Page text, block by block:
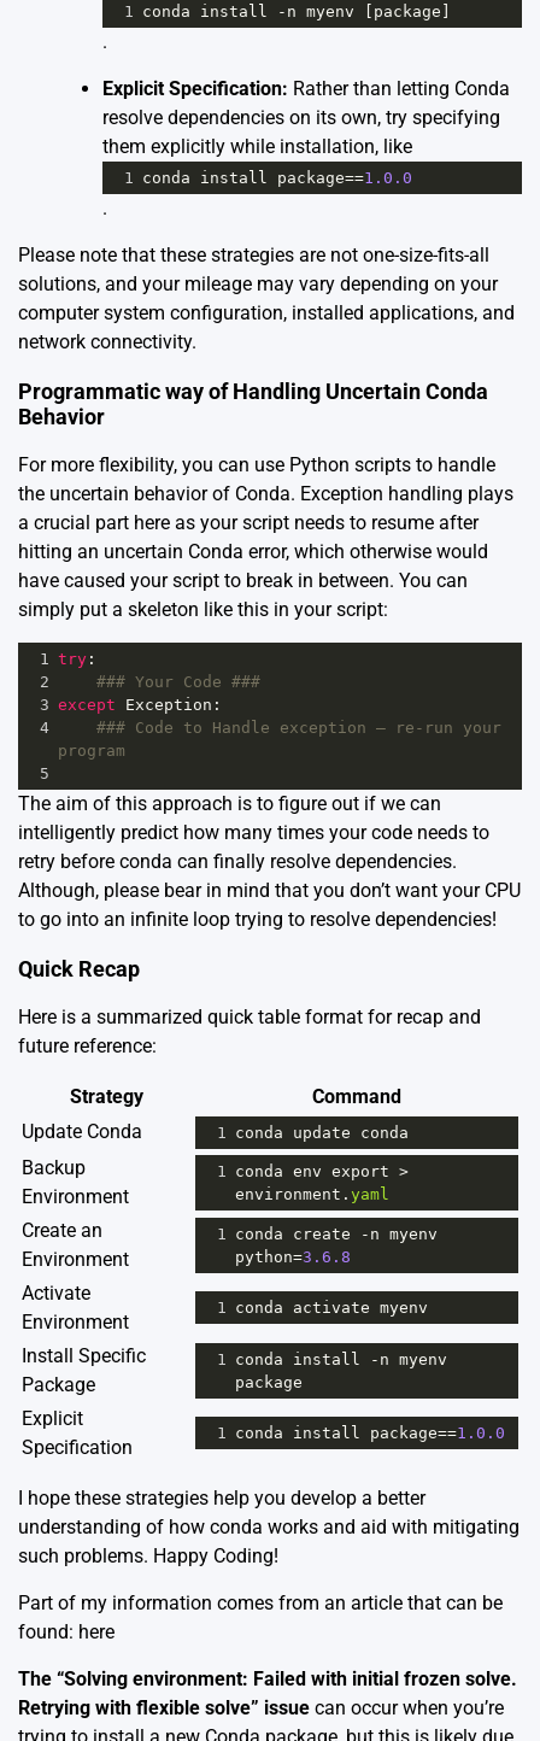
1 conda install - n myenv [ package ]
.
Explicit Specification: Rather than letting Conda
resolve dependencies on its own, try specifying
them explicitly while installation, like
1 conda install package==1.0.0
.
Please note that these strategies are not one-size-fits-all
solutions, and your mileage may vary depending on your
computer system configuration, installed applications, and
network connectivity.
Programmatic way of Handling Uncertain Conda
Behavior
For more flexibility, you can use Python scripts to handle
the uncertain behavior of Conda. Exception handling plays
a crucial part here as your script needs to resume after
hitting an uncertain Conda error, which otherwise would
have caused your script to break in between. You can
simply put a skeleton like this in your script:
1 try :
2
### Your Code ###
3 except Exception :
4
### Code to Handle exception – re-run your
program
5
The aim of this approach is to figure out if we can
intelligently predict how many times your code needs to
retry before conda can finally resolve dependencies.
Although, please bear in mind that you don’t want your CPU
to go into an infinite loop trying to resolve dependencies!
Quick Recap
Here is a summarized quick table format for recap and
future reference:
Strategy
Command
Update Conda
1 conda update conda
Backup
Environment
1 conda env export >
environment . yaml
Create an
Environment
1 conda create - n myenv
python=3.6.8
Activate
Environment
1 conda activate myenv
Install Specific
Package
1 conda install - n myenv
package
Explicit
Specification
1 conda install package==1.0.0
I hope these strategies help you develop a better
understanding of how conda works and aid with mitigating
such problems. Happy Coding!
Part of my information comes from an article that can be
found: here
The “Solving environment: Failed with initial frozen solve.
Retrying with flexible solve” issue can occur when you’re
trying to install a new Conda package, but this is likely due